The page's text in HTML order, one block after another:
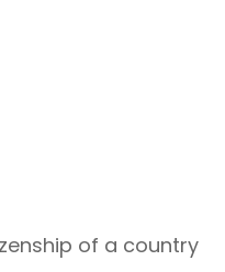
of a country